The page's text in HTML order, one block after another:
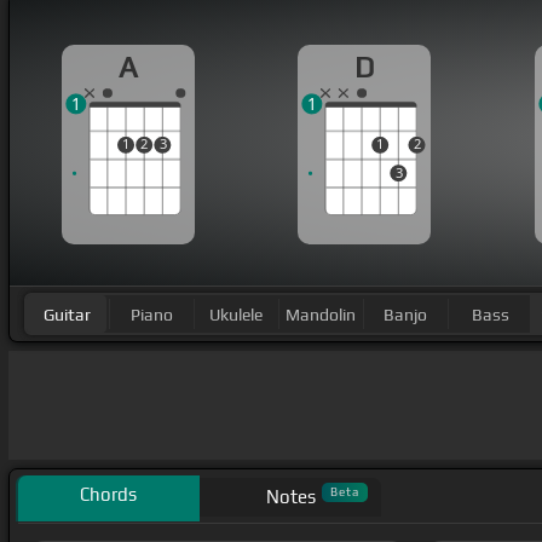
A
1 2 3
1
D
1
3
2
1
Guitar Piano Ukulele Mandolin Banjo Bass
Chords Notes Beta